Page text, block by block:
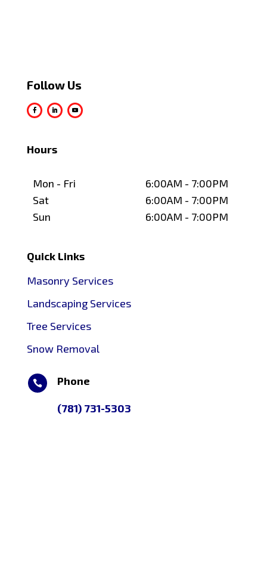
Follow Us
Hours
Mon - Fri
6:00AM - 7:00PM
Sat
6:00AM - 7:00PM
Sun
6:00AM - 7:00PM
Quick Links
Masonry Services
Landscaping Services
Tree Services
Snow Removal
 Phone
(781) 731-5303